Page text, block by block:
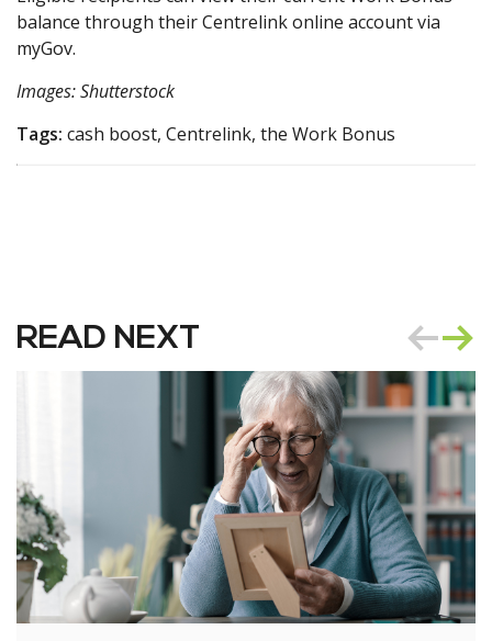
balance through their Centrelink online account via
myGov.
Images: Shutterstock
Tags: cash boost, Centrelink, the Work Bonus
READ NEXT